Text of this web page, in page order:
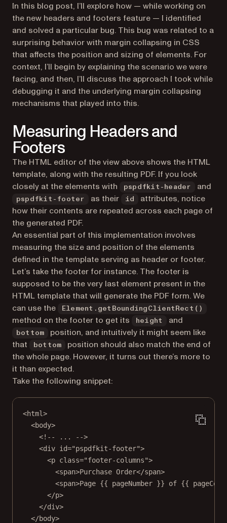
In this blog post, I’ll explore how — while working on
the new headers and footers feature — I identified
and solved a particular bug. This bug was related to a
surprising behavior with margin collapsing in CSS
that affects the position and sizing of elements. For
context, I’ll begin by explaining the scenario we were
facing, and then, I’ll discuss the approach I took while
debugging it and the underlying margin collapsing
mechanisms that played into this.
Measuring Headers and
Footers
The HTML editor of the view above shows the HTML
template, along with the resulting PDF. If you look
closely at the elements with
pspdfkit-header and
pspdfkit-footer as their id
attributes, notice
how their contents are repeated across each page of
the generated PDF.
An essential part of this implementation involves
measuring the size and position of the elements
defined in the template serving as header or footer.
Let’s take the footer for instance. The footer is
supposed to be the very last element present in the
HTML template that will generate the PDF form. We
can use the
Element.getBoundingClientRect()
method on the footer to get its height and
bottom
position, and intuitively it might seem like
that
bottom
position should also match the end of
the whole page. However, it turns out there’s more to
it than expected.
Take the following snippet:
<html>
<body>
<!-- ... -->
<div id="pspdfkit-footer">
<p class="footer-columns">
<span>Purchase Order</span>
<span>Page {{ pageNumber }} of {{
</p>
</div>
</body>